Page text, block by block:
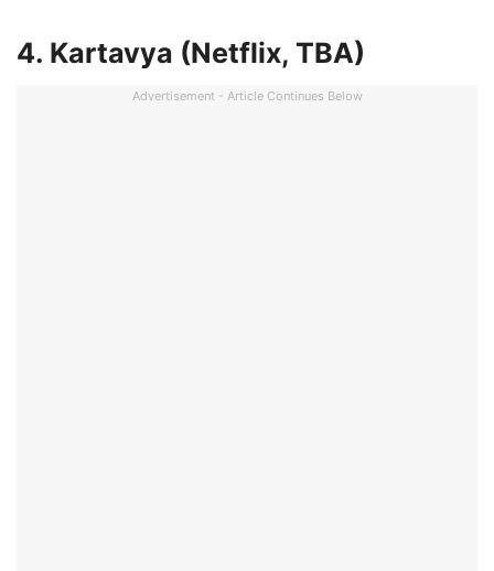
4. Kartavya (Netflix, TBA)
Advertisement - Article Continues Below